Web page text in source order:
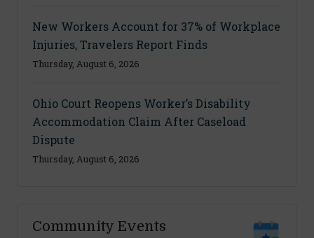
New Workers Account for 37% of Workplace
Injuries, Travelers Report Finds
Thursday, August 6, 2026
Ohio Court Reopens Worker’s Disability
Accommodation Claim After Caseload
Dispute
Thursday, August 6, 2026
Community Events